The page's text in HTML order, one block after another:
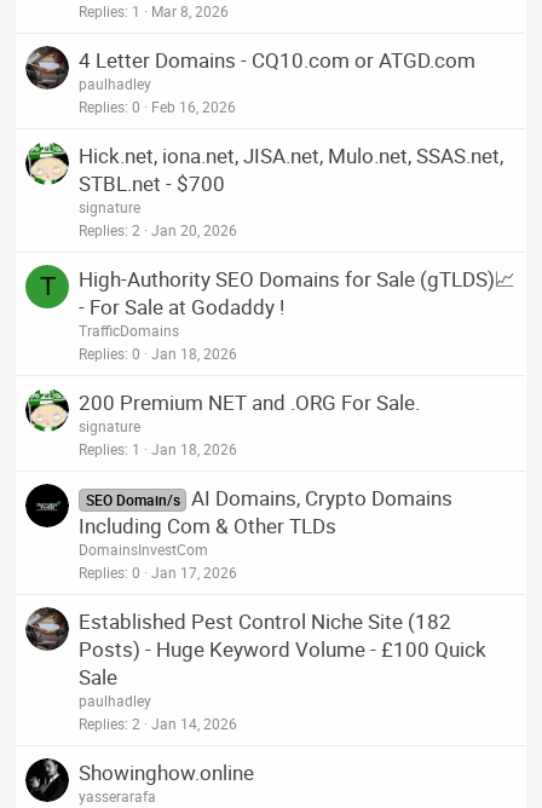
Replies 1 Mar 8, 2026
4 Letter Domains - CQ10.com or ATGD.com
paulhadley
Replies 0 Feb 16, 2026
Hick.net, iona.net, JISA.net, Mulo.net, SSAS.net,
STBL.net - $700
signature
Replies 2 Jan 20, 2026
T
High-Authority SEO Domains for Sale (gTLDS)📈
- For Sale at Godaddy !
TrafficDomains
Replies 0 Jan 18, 2026
200 Premium NET and .ORG For Sale.
signature
Replies 1 Jan 18, 2026
SEO Domain/s AI Domains, Crypto Domains
Including Com & Other TLDs
DomainsInvestCom
Replies 0 Jan 17, 2026
Established Pest Control Niche Site (182
Posts) - Huge Keyword Volume - £100 Quick
Sale
paulhadley
Replies 2 Jan 14, 2026
Showinghow.online
yasserarafa